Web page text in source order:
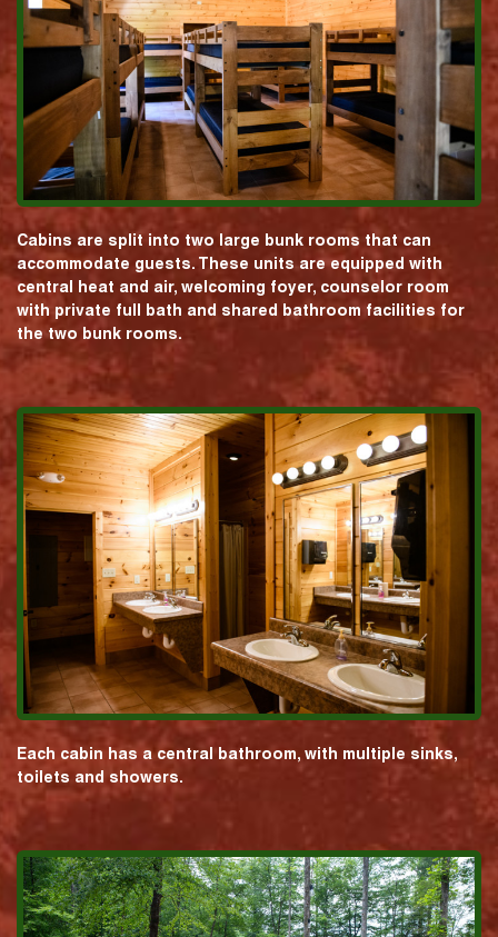
Cabins are split into two large bunk rooms that can
accommodate guests. These units are equipped with
central heat and air, welcoming foyer, counselor room
with private full bath and shared bathroom facilities for
the two bunk rooms.
Each cabin has a central bathroom, with multiple sinks,
toilets and showers.